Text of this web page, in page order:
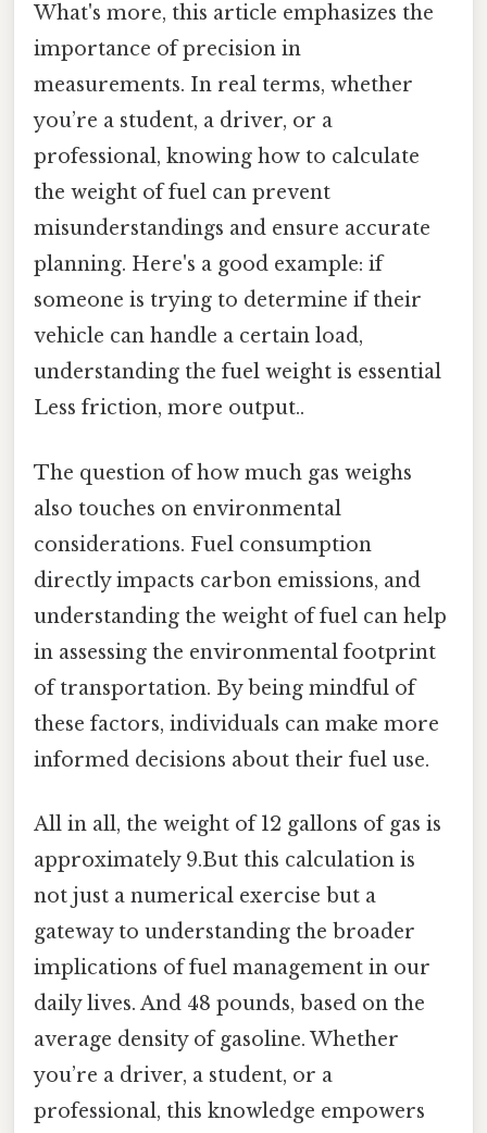
What's more, this article emphasizes the
importance of precision in
measurements. In real terms, whether
you’re a student, a driver, or a
professional, knowing how to calculate
the weight of fuel can prevent
misunderstandings and ensure accurate
planning. Here's a good example: if
someone is trying to determine if their
vehicle can handle a certain load,
understanding the fuel weight is essential
Less friction, more output..
The question of how much gas weighs
also touches on environmental
considerations. Fuel consumption
directly impacts carbon emissions, and
understanding the weight of fuel can help
in assessing the environmental footprint
of transportation. By being mindful of
these factors, individuals can make more
informed decisions about their fuel use.
All in all, the weight of 12 gallons of gas is
approximately 9.But this calculation is
not just a numerical exercise but a
gateway to understanding the broader
implications of fuel management in our
daily lives. And 48 pounds, based on the
average density of gasoline. Whether
you’re a driver, a student, or a
professional, this knowledge empowers